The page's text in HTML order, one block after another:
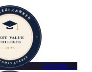
Get this →